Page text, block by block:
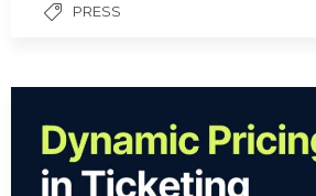
PRESS